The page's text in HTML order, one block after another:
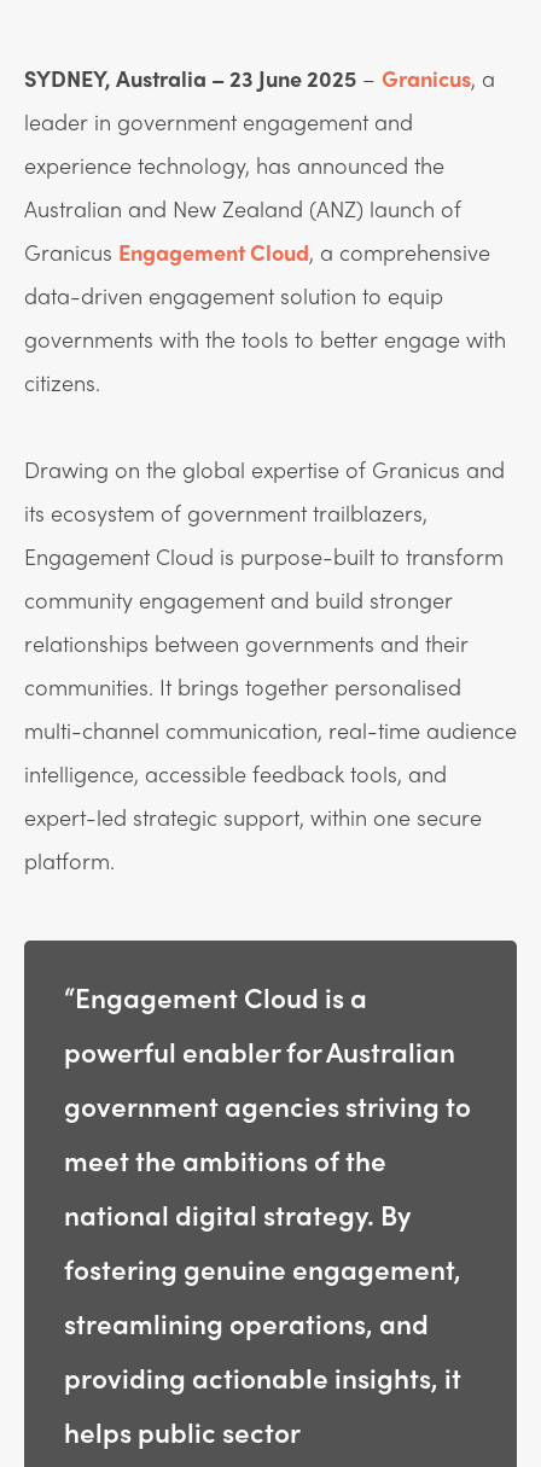
SYDNEY, Australia – 23 June 2025 – Granicus, a
leader in government engagement and
experience technology, has announced the
Australian and New Zealand (ANZ) launch of
Granicus Engagement Cloud, a comprehensive
data-driven engagement solution to equip
governments with the tools to better engage with
citizens.
Drawing on the global expertise of Granicus and
its ecosystem of government trailblazers,
Engagement Cloud is purpose-built to transform
community engagement and build stronger
relationships between governments and their
communities. It brings together personalised
multi-channel communication, real-time audience
intelligence, accessible feedback tools, and
expert-led strategic support, within one secure
platform.
“Engagement Cloud is a
powerful enabler for Australian
government agencies striving to
meet the ambitions of the
national digital strategy. By
fostering genuine engagement,
streamlining operations, and
providing actionable insights, it
helps public sector